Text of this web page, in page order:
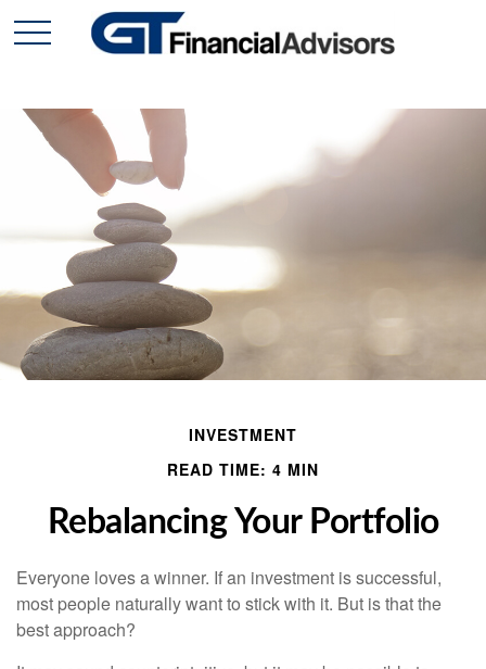
INVESTMENT
READ TIME: 4 MIN
Rebalancing Your Portfolio
Everyone loves a winner. If an investment is successful,
most people naturally want to stick with it. But is that the
best approach?